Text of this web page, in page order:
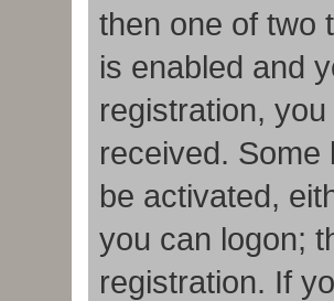
then one of two
is enabled and
registration,
received. Some
be activated,
you can logon;
registration. If